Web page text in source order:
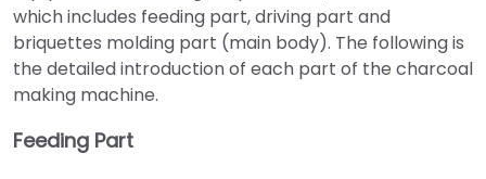
which includes feeding part, driving part and
briquettes molding part (main body). The following is
the detailed introduction of each part of the charcoal
making machine.
Feeding Part